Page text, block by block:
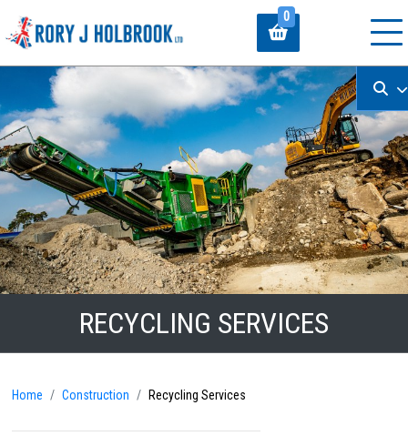
0
RECYCLING SERVICES
Home Construction Recycling Services